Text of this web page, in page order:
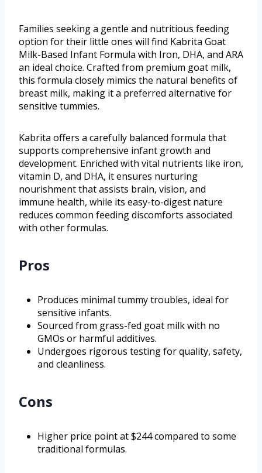
Families seeking a gentle and nutritious feeding
option for their little ones will find Kabrita Goat
Milk-Based Infant Formula with Iron, DHA, and ARA
an ideal choice. Crafted from premium goat milk,
this formula closely mimics the natural benefits of
breast milk, making it a preferred alternative for
sensitive tummies.
Kabrita offers a carefully balanced formula that
supports comprehensive infant growth and
development. Enriched with vital nutrients like iron,
vitamin D, and DHA, it ensures nurturing
nourishment that assists brain, vision, and
immune health, while its easy-to-digest nature
reduces common feeding discomforts associated
with other formulas.
Pros
Produces minimal tummy troubles, ideal for
sensitive infants.
Sourced from grass-fed goat milk with no
GMOs or harmful additives.
Undergoes rigorous testing for quality, safety,
and cleanliness.
Cons
Higher price point at $244 compared to some
traditional formulas.